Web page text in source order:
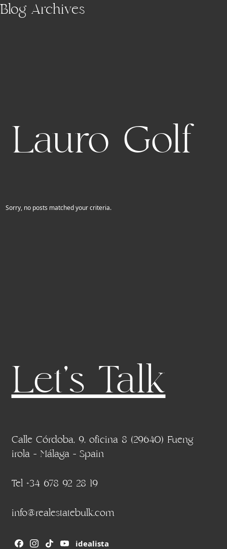
Skip to main content
Blog Archives
Lauro Golf
Sorry, no posts matched your criteria.
Let's Talk
Calle Córdoba, 9, oficina 8 (29640) Fueng
irola - Málaga - Spain
Tel +34 678 92 28 19
info@realestatebulk.com
idealista